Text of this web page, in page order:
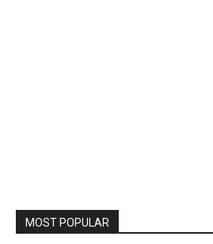
MOST POPULAR